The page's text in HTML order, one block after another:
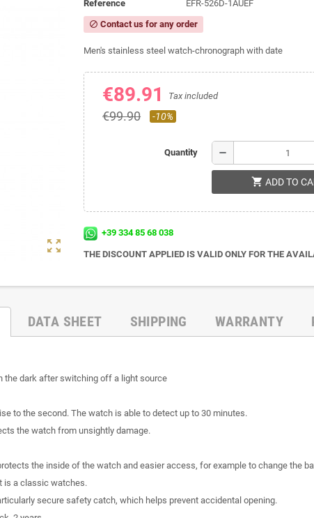
zoom_out_map
Reference
EFR-526D-1AUEF
block Contact us for any order
Men's stainless steel watch-chronograph with date
€89.91 Tax included
€99.90 -10%
Quantity remove
shopping_cart ADD TO
+39 334 85 68 038
THE DISCOUNT APPLIED IS VALID ONLY FOR THE
DATA SHEET SHIPPING WARRANTY
the dark after switching off a light source
to the second. The watch is able to detect up to 30 minutes.
the watch from unsightly damage.
the inside of the watch and easier access, for example to change the
is a classic watches.
secure safety catch, which helps prevent accidental opening.